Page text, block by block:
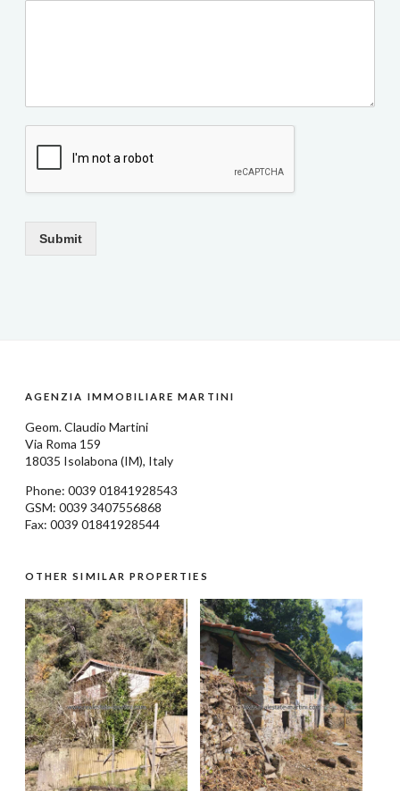
Submit
AGENZIA IMMOBILIARE MARTINI
Geom.Claudio Martini
Via Roma 159
18035 Isolabona (IM), Italy
Phone: 0039 01841928543
GSM: 0039 3407556868
Fax: 0039 01841928544
OTHER SIMILAR PROPERTIES